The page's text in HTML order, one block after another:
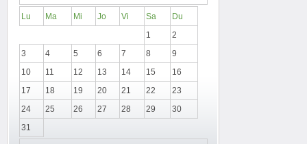
Lu Ma Mi Jo Vi Sa
Du
1
2
3
4 5 6 7 8
9
10
11 12 13 14 15
16
17
18 19 20 21 22
23
24
25 26 27 28 29
30
31